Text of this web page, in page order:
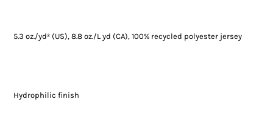
5.3 oz./yd² (US), 8.8 oz./L yd (CA), 100% recycled polyester jersey
Hydrophilic finish